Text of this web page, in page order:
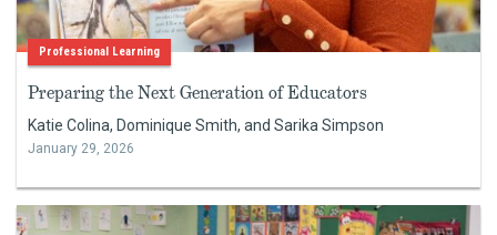
Professional Learning
Preparing the Next Generation of Educators
Katie Colina, Dominique Smith, and Sarika Simpson
January 29, 2026